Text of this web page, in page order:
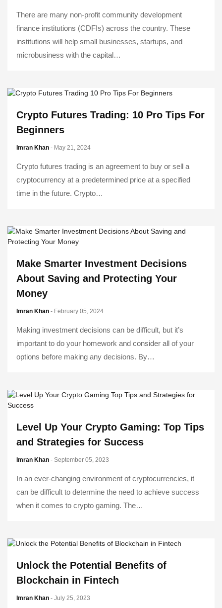
There are many non-profit community development
finance institutions (CDFIs) across the country. These
institutions will help small businesses, startups, and
microbusiness with the capital…
Crypto Futures Trading: 10 Pro Tips For
Beginners
Imran Khan - May 21, 2024
Crypto futures trading is an agreement to buy or sell a
cryptocurrency at a predetermined price at a specified
time in the future. Crypto…
Make Smarter Investment Decisions
About Saving and Protecting Your
Money
Imran Khan - February 05, 2024
Making investment decisions can be difficult, but it’s
important to do your homework and consider all of your
options before making any decisions. By…
Level Up Your Crypto Gaming: Top Tips
and Strategies for Success
Imran Khan - September 05, 2023
In an ever-changing environment of cryptocurrencies, it
can be difficult to determine the need to achieve success
when it comes to crypto gaming. The…
Unlock the Potential Benefits of
Blockchain in Fintech
Imran Khan - July 25, 2023